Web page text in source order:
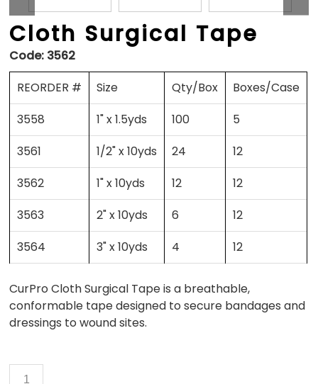
Cloth Surgical Tape
Code: 3562
REORDER #
Size Qty/Box
Boxes/Case
3558
1" x 1.5yds 100
5
3561
1/2" x 10yds 24
12
3562
1" x 10yds 12
12
3563
2" x 10yds 6
12
3564
3" x 10yds 4 12
CurPro Cloth Surgical Tape is a breathable,
conformable tape designed to secure bandages and
dressings to wound sites.